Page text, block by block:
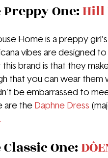
Preppy One: Hill
Home is a preppy
vibes are designed
this brand is that they
that you can wear them
be embarrassed to
are the Daphne Dress
One: